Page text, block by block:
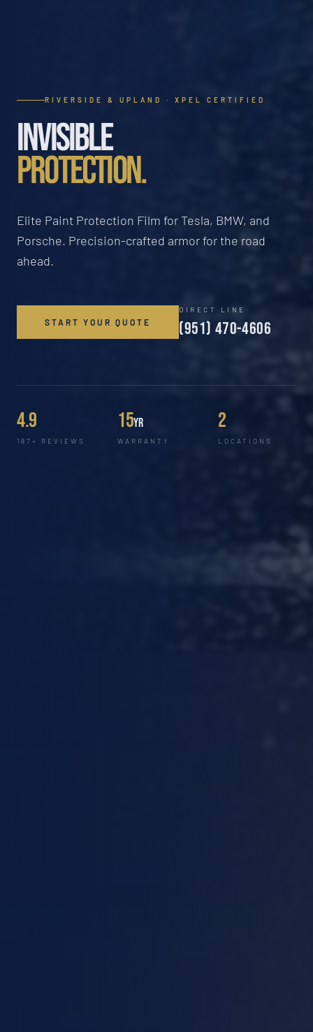
RIVERSIDE & UPLAND · XPEL CERTIFIED
INVISIBLE
PROTECTION.
Elite Paint Protection Film for Tesla, BMW, and
Porsche. Precision-crafted armor for the road
ahead.
START YOUR QUOTE
DIRECT LINE
(951) 470-4606
4.9
187+ REVIEWS
15yr
WARRANTY
2
LOCATIONS